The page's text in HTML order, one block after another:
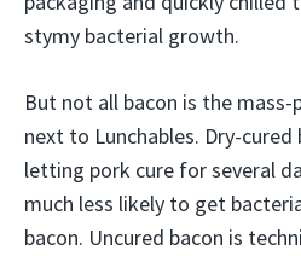
stymy bacterial growth.
But not all bacon is the
next to Lunchables. Dry-cured
letting pork cure for several
much less likely to get
bacon. Uncured bacon is